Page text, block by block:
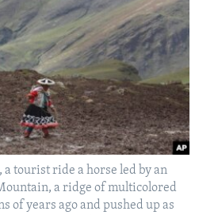
a tourist ride a horse led by an
a ridge of multicolored
of years ago and pushed up as